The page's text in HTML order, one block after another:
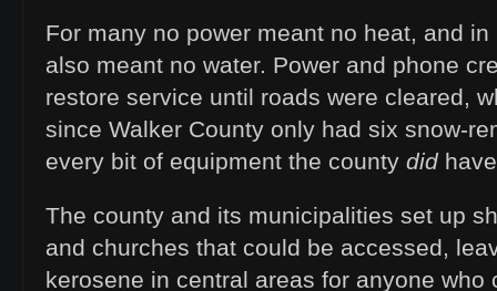
For many no power meant no heat, and
also meant no water. Power and phone
restore service until roads were cleared,
since Walker County only had six snow-
every bit of equipment the county did
The county and its municipalities set up
and churches that could be accessed,
kerosene in central areas for anyone who